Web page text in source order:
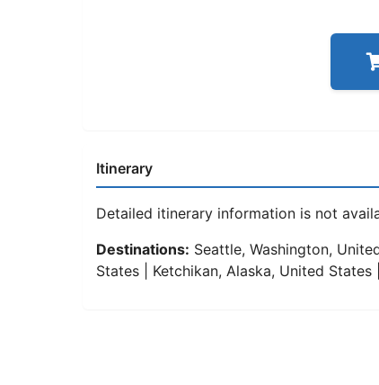
Itinerary
Detailed itinerary information is not
Destinations: Seattle, Washington,
States | Ketchikan, Alaska, United